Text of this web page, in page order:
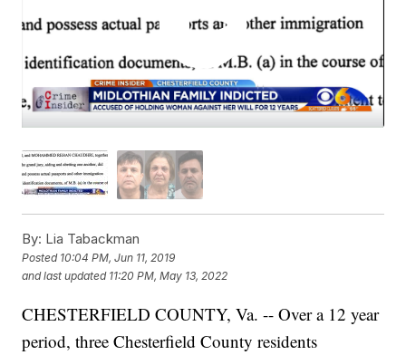
By: Lia Tabackman
Posted 10:04 PM, Jun 11, 2019
and last updated 11:20 PM, May 13, 2022
CHESTERFIELD COUNTY, Va. -- Over a 12 year
period, three Chesterfield County residents